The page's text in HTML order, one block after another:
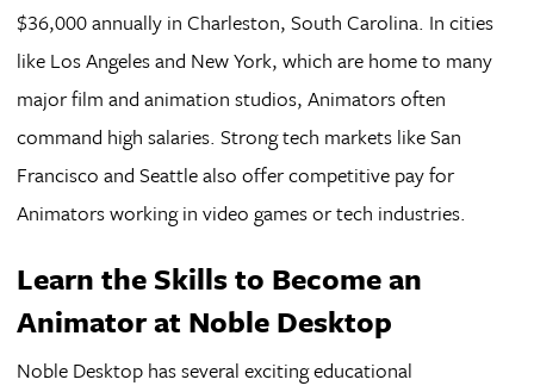
$36,000 annually in Charleston, South Carolina. In cities
like Los Angeles and New York, which are home to many
major film and animation studios, Animators often
command high salaries. Strong tech markets like San
Francisco and Seattle also offer competitive pay for
Animators working in video games or tech industries.
Learn the Skills to Become an
Animator at Noble Desktop
Noble Desktop has several exciting educational